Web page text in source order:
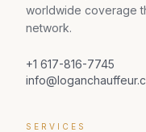
worldwide coverage
network.
+1 617-816-7745
SERVICES